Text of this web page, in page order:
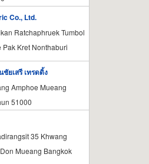
Co., Ltd.
Ratchaphruek Tumbol
Pak Kret Nonthaburi
ยเสรี เทรดดิ้ง
Amphoe Mueang
51000
35 Khwang
Mueang Bangkok